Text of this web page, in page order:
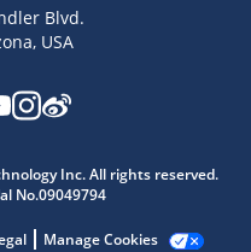
Blvd.
USA
Inc. All rights reserved.
No.09049794
Manage Cookies